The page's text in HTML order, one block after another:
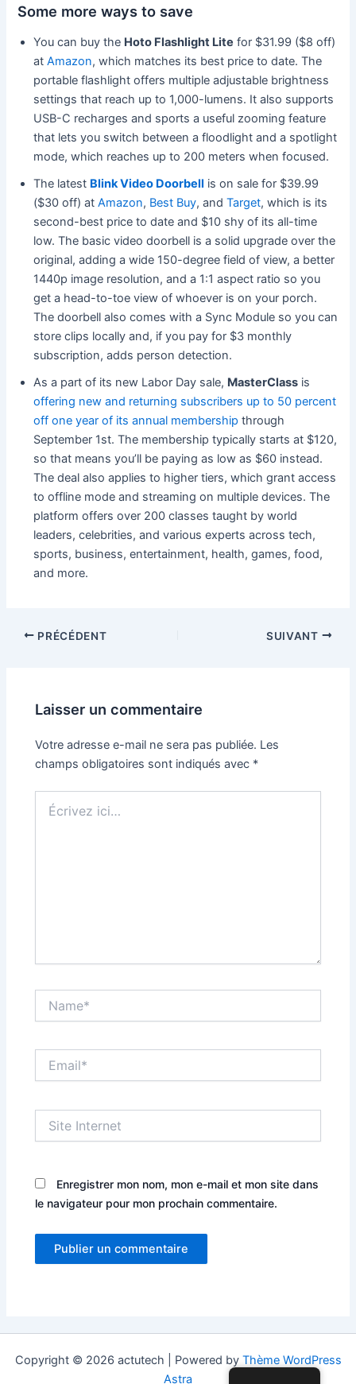
Some more ways to save
You can buy the Hoto Flashlight Lite for $31.99 ($8 off)
atAmazon, which matches its best price to date. The
portable flashlight offers multiple adjustable brightness
settings that reach up to 1,000-lumens. It also supports
USB-C recharges and sports a useful zooming feature
that lets you switch between a floodlight and a spotlight
mode, which reaches up to 200 meters when focused.
The latest Blink Video Doorbell is on sale for $39.99
($30 off) atAmazon, Best Buy, andTarget, which is its
second-best price to date and $10 shy of its all-time
low. The basic video doorbell is a solid upgrade over the
original, adding a wide 150-degree field of view, a better
1440p image resolution, and a 1:1 aspect ratio so you
get a head-to-toe view of whoever is on your porch.
The doorbell also comes with a Sync Module so you can
store clips locally and, if you pay for $3 monthly
subscription, adds person detection.
As a part of its new Labor Day sale, MasterClass is
offering new and returning subscribers up to 50 percent
off one year of its annual membership through
September 1st. The membership typically starts at $120,
so that means you’ll be paying as low as $60 instead.
The deal also applies to higher tiers, which grant access
to offline mode and streaming on multiple devices. The
platform offers over 200 classes taught by world
leaders, celebrities, and various experts across tech,
sports, business, entertainment, health, games, food,
and more.
PRÉCÉDENT SUIVANT
Laisser un commentaire
Votre adresse e-mail ne sera pas publiée. Les
champs obligatoires sont indiqués avec *
ici…
Internet
Enregistrer mon nom, mon e-mail et mon site dans
le navigateur pour mon prochain commentaire.
Copyright © 2026 actutech | Powered by Thème WordPress
Astra